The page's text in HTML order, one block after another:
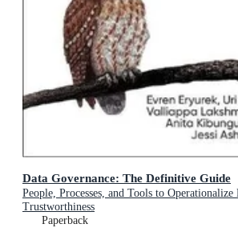
Data Governance: The Definitive Guide
People, Processes, and Tools to Operationalize
Trustworthiness
Paperback